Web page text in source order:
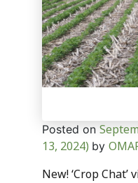
Posted on
13, 2024) by
New! ‘Crop